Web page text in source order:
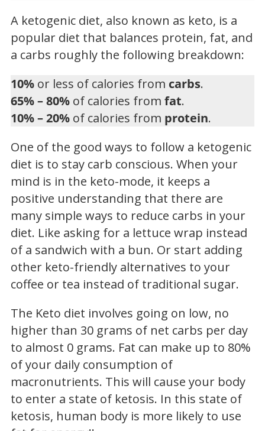
A ketogenic diet, also known as keto, is a
popular diet that balances protein, fat, and
a carbs roughly the following breakdown:
10% or less of calories from carbs.
65% – 80% of calories from fat.
10% – 20% of calories from protein.
One of the good ways to follow a ketogenic
diet is to stay carb conscious. When your
mind is in the keto-mode, it keeps a
positive understanding that there are
many simple ways to reduce carbs in your
diet. Like asking for a lettuce wrap instead
of a sandwich with a bun. Or start adding
other keto-friendly alternatives to your
coffee or tea instead of traditional sugar.
The Keto diet involves going on low, no
higher than 30 grams of net carbs per day
to almost 0 grams. Fat can make up to 80%
of your daily consumption of
macronutrients. This will cause your body
to enter a state of ketosis. In this state of
ketosis, human body is more likely to use